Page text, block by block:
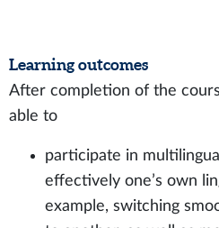
Learning outcomes
After completion of the
able to
participate in
effectively one’s own
example, switching